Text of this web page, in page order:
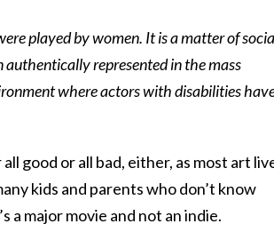
played by women. It is a matter of
authentically represented in the mass
where actors with disabilities
good or all bad, either, as most art
kids and parents who don’t know
a major movie and not an indie.